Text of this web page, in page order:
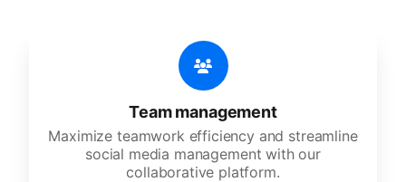
Team management
Maximize teamwork efficiency and streamline
social media management with our
collaborative platform.